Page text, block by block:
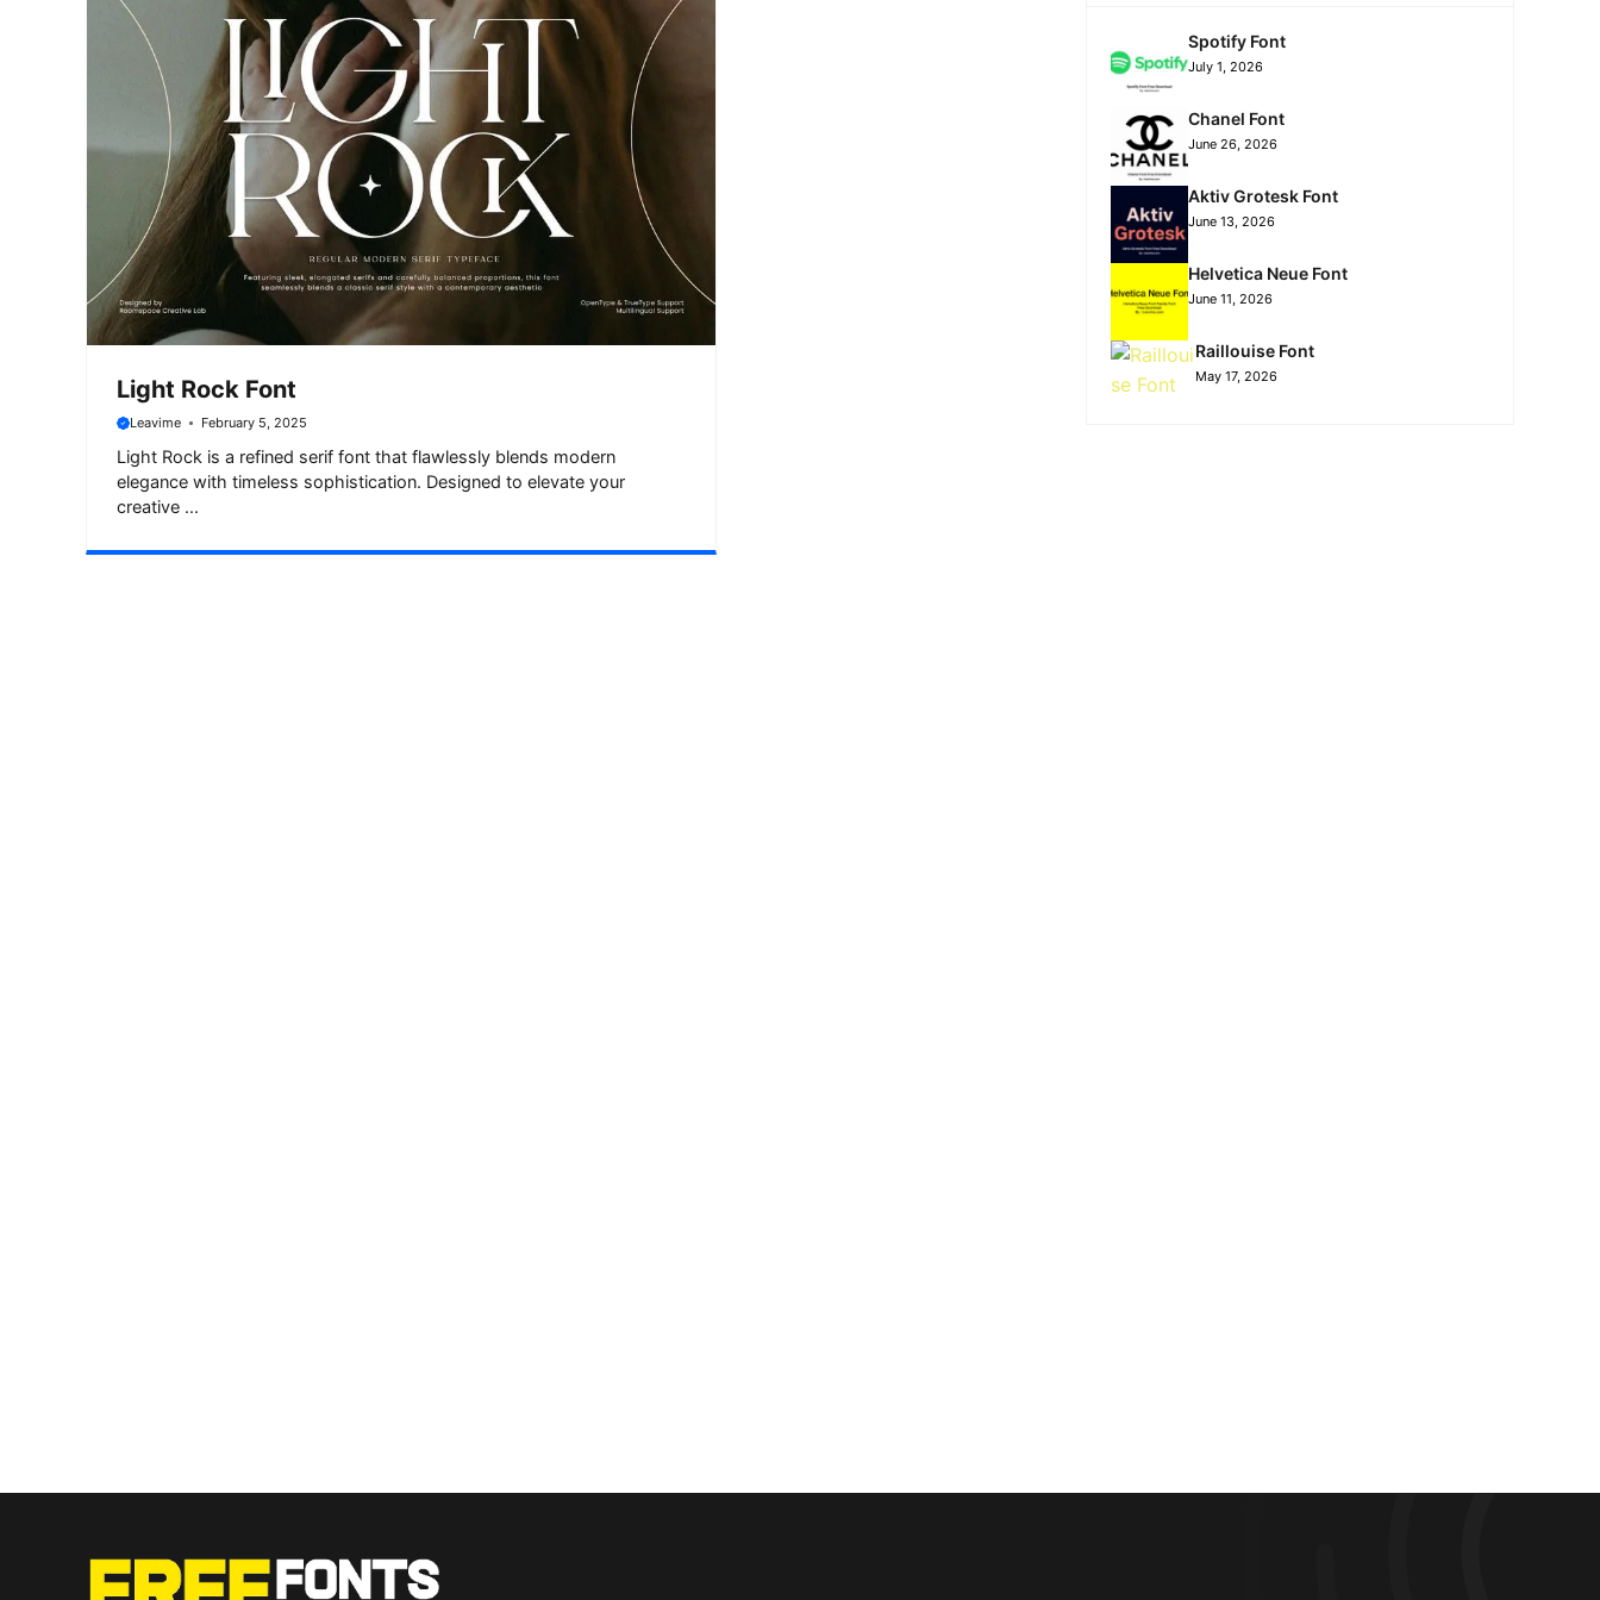
Light Rock Font
Leavime February 5, 2025
Light Rock is a refined serif font that flawlessly blends modern
elegance with timeless sophistication. Designed to elevate your
creative ...
Spotify Font
July 1, 2026
Chanel Font
June 26, 2026
Aktiv Grotesk Font
June 13, 2026
Helvetica Neue Font
June 11, 2026
Raillouise Font
May 17, 2026